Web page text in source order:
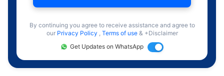
By continuing you agree to receive assistance and agree to
our Privacy Policy , Terms of use & +Disclaimer
Get Updates on WhatsApp